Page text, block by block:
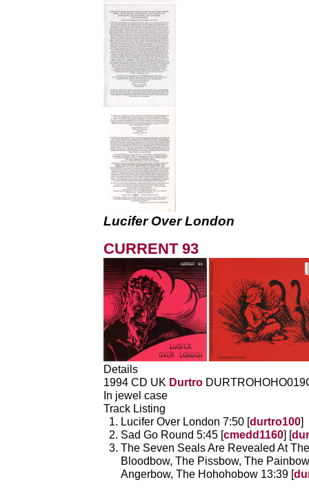
Lucifer Over London
CURRENT 93
Details
1994 CD UK Durtro
In jewel case
Track Listing
Lucifer Over London 7:50 [durtro100]
Sad Go Round 5:45 [cmedd1160] [
The Seven Seals Are Revealed At
Bloodbow, The Pissbow, The
Angerbow, The Hohohobow 13:39 [